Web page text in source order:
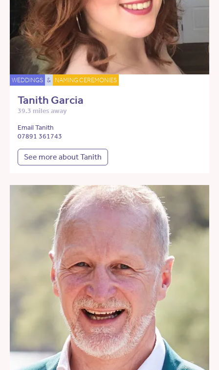
WEDDINGS & NAMING CEREMONIES
Tanith Garcia
39.3 miles away
Email Tanith
07891 361743
See more about Tanith